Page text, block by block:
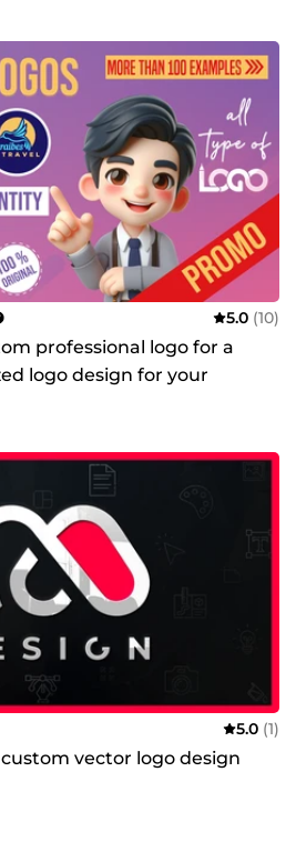
5.0 (10)
professional logo for a
logo design for your
5.0 (1)
vector logo design